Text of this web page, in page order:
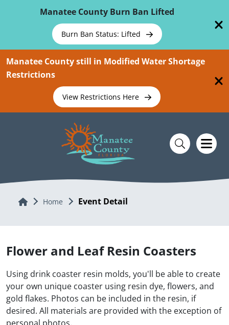
Manatee County Burn Ban Lifted
Burn Ban Status: Lifted
Manatee County still in Modified Water Shortage
Restrictions
View Restrictions Here
Home Home Event Detail
Flower and Leaf Resin Coasters
Using drink coaster resin molds, you'll be able to create
your own unique coaster using resin dye, flowers, and
gold flakes. Photos can be included in the resin, if
desired. All materials are provided with the exception of